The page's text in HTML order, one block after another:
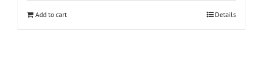
Add to cart Details